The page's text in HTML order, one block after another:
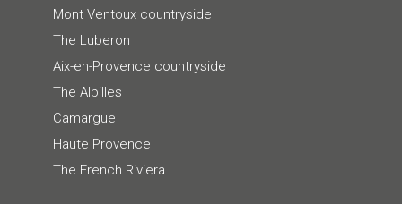
Mont Ventoux countryside
The Luberon
Aix-en-Provence countryside
The Alpilles
Camargue
Haute Provence
The French Riviera